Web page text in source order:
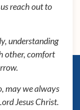
reach out to
understanding
other, comfort
may we always
Jesus Christ.